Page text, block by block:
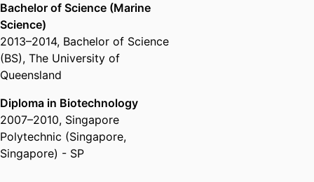
Bachelor of Science (Marine
Science)
2013–2014, Bachelor of Science
(BS), The University of
Queensland
Diploma in Biotechnology
2007–2010, Singapore
Polytechnic (Singapore,
Singapore) - SP